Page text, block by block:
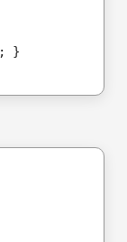
; }